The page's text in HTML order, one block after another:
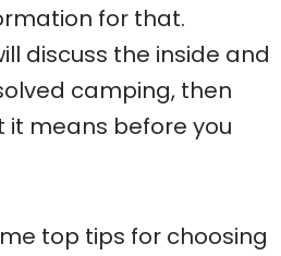
for that.
discuss the inside and
camping, then
it means before you
top tips for choosing